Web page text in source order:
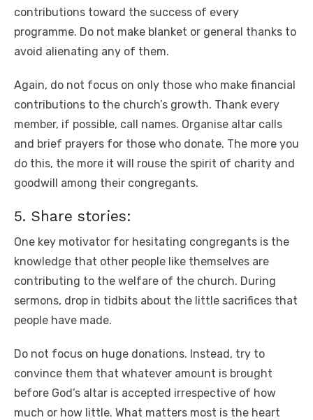
contributions toward the success of every
programme. Do not make blanket or general thanks to
avoid alienating any of them.
Again, do not focus on only those who make financial
contributions to the church’s growth. Thank every
member, if possible, call names. Organise altar calls
and brief prayers for those who donate. The more you
do this, the more it will rouse the spirit of charity and
goodwill among their congregants.
5. Share stories:
One key motivator for hesitating congregants is the
knowledge that other people like themselves are
contributing to the welfare of the church. During
sermons, drop in tidbits about the little sacrifices that
people have made.
Do not focus on huge donations. Instead, try to
convince them that whatever amount is brought
before God’s altar is accepted irrespective of how
much or how little. What matters most is the heart